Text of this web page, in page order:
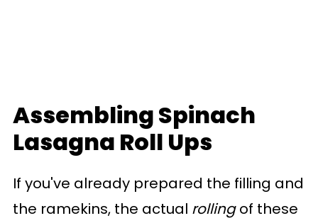
Assembling Spinach
Lasagna Roll Ups
If you've already prepared the filling and
the ramekins, the actual rollingof these